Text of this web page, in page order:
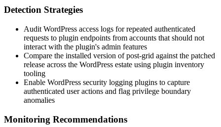
Detection Strategies
Audit WordPress access logs for repeated authenticated
requests to plugin endpoints from accounts that should not
interact with the plugin's admin features
Compare the installed version ofpost-grid against the patched
release across the WordPress estate using plugin inventory
tooling
Enable WordPress security logging plugins to capture
authenticated user actions and flag privilege boundary
anomalies
Monitoring Recommendations